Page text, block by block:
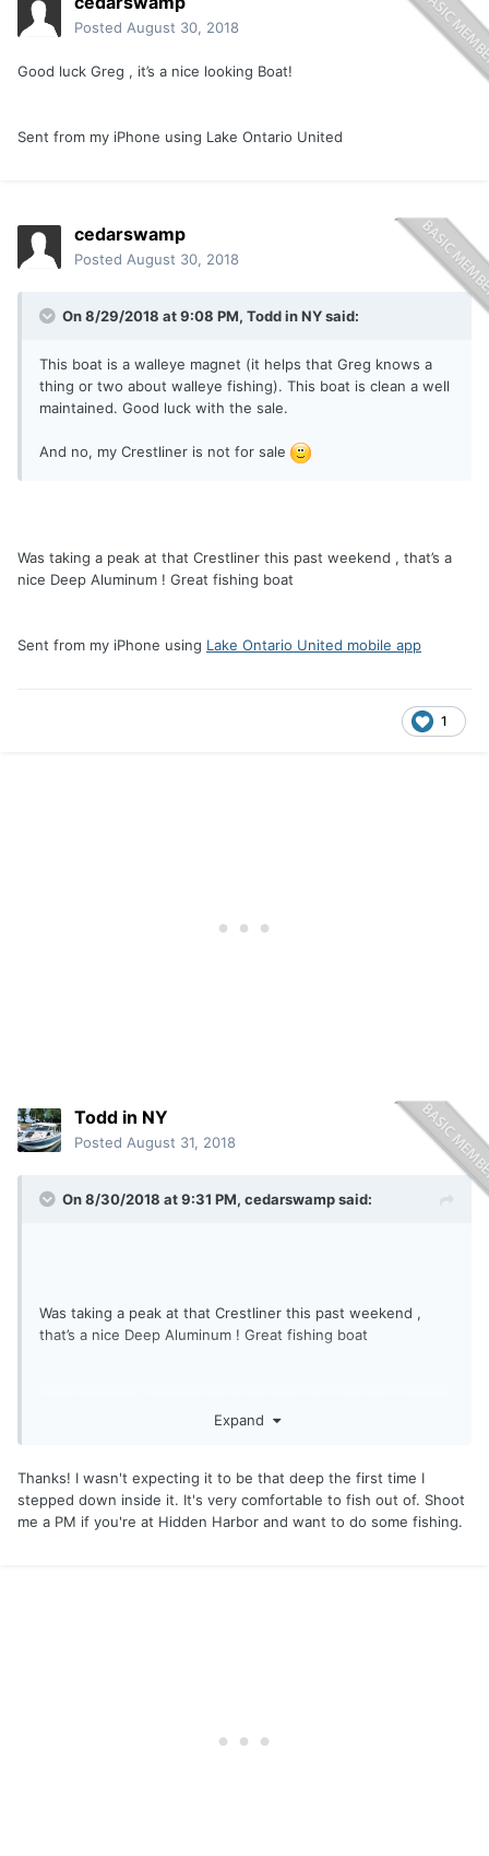
Posted August 30, 2018
Good luck Greg , it’s a nice looking Boat!
Sent from my iPhone using Lake Ontario United
cedarswamp
Posted August 30, 2018
On 8/29/2018 at 9:08 PM, Todd in NYsaid:
This boat is a walleye magnet (it helps that Greg knows a
thing or two about walleye fishing). This boat is clean a well
maintained. Good luck with the sale.
And no, my Crestliner is not for sale
Was taking a peak at that Crestliner this past weekend , that’s a
nice Deep Aluminum ! Great fishing boat
Sent from my iPhone using Lake Ontario United mobile app
1
Todd in NY
Posted August 31, 2018
On 8/30/2018 at 9:31 PM, cedarswampsaid:
Was taking a peak at that Crestliner this past weekend ,
that’s a nice Deep Aluminum ! Great fishing boat
Expand
Thanks! I wasn't expecting it to be that deep the first time I
stepped down inside it. It's very comfortable to fish out of. Shoot
me a PM if you're at Hidden Harbor and want to do some fishing.